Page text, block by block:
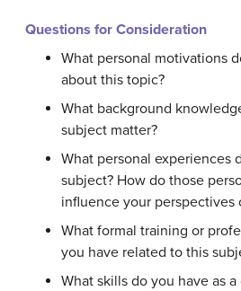
Questions for Consideration
What personal motivations
about this topic?
What background
subject matter?
What personal experiences
subject? How do those
influence your perspectives
What formal training or
you have related to this
What skills do you have as